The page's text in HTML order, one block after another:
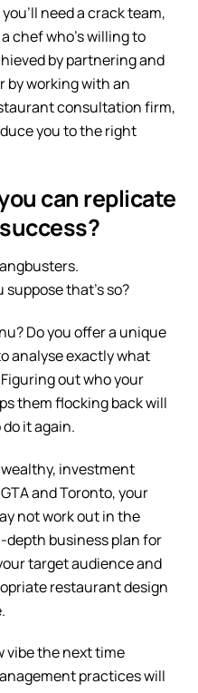
need a crack team,
chef who’s willing to
by partnering and
by working with an
consultation firm,
you to the right
can replicate
that’s so?
Do you offer a unique
analyse exactly what
out who your
them flocking back will
it again.
wealthy, investment
and Toronto, your
not work out in the
depth business plan for
target audience and
restaurant design
vibe the next time
practices will